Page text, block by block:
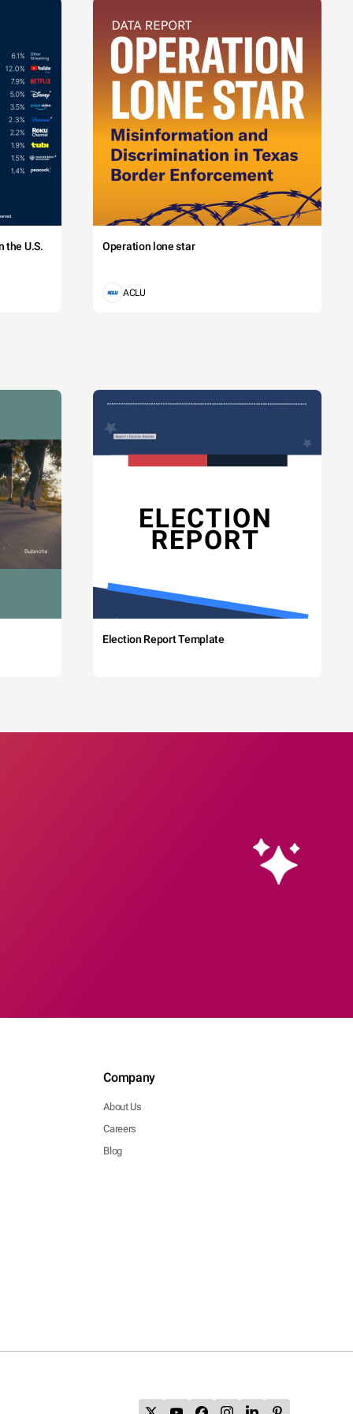
the U.S. Operation lone star
ACLU
Election Report Template
Company
About Us
Careers
Blog